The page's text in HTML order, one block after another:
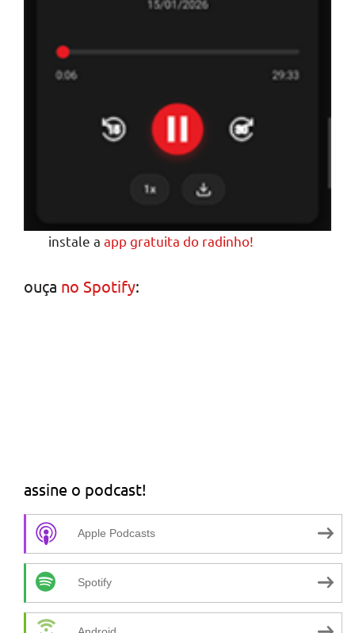
instale aapp gratuita do radinho!
ouça no Spotify:
assine o podcast!
Apple Podcasts
Spotify